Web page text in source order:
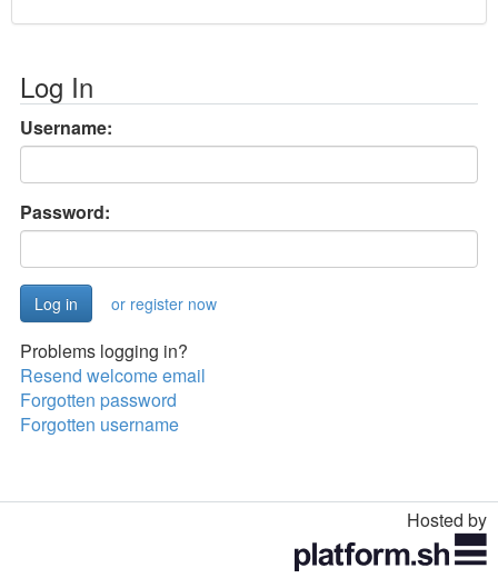
Log In
Username:
Password:
or register now
Problems logging in?
Resend welcome email
Forgotten password
Forgotten username
Hosted by